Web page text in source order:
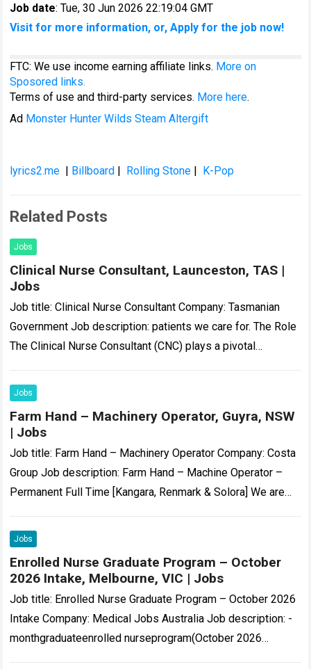
Job date: Tue, 30 Jun 2026 22:19:04 GMT
Visit for more information, or, Apply for the job now!
FTC: We use income earning affiliate links. More on
Sposored links.
Terms of use and third-party services. More here.
Ad Monster Hunter Wilds Steam Altergift
lyrics2.me | Billboard | Rolling Stone | K-Pop
Related Posts
Jobs
Clinical Nurse Consultant, Launceston, TAS |
Jobs
Job title: Clinical Nurse Consultant Company: Tasmanian
Government Job description: patients we care for. The Role
The Clinical Nurse Consultant (CNC) plays a pivotal
Jobs
Farm Hand – Machinery Operator, Guyra, NSW
| Jobs
Job title: Farm Hand – Machinery Operator Company: Costa
Group Job description: Farm Hand – Machine Operator –
Permanent Full Time [Kangara, Renmark & Solora] We are
Jobs
Enrolled Nurse Graduate Program – October
2026 Intake, Melbourne, VIC | Jobs
Job title: Enrolled Nurse Graduate Program – October 2026
Intake Company: Medical Jobs Australia Job description: -
monthgraduateenrolled nurseprogram(October 2026